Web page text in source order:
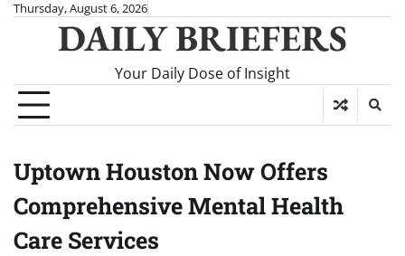
SkipThursday, August 6, 2026
DAILY BRIEFERS
Your Daily Dose of Insight
Uptown Houston Now Offers
Comprehensive Mental Health
Care Services